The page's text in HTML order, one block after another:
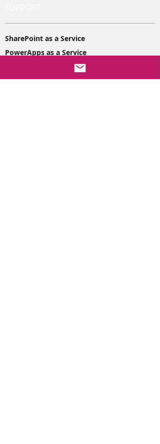
SharePoint as a Service
PowerApps as a Service
PowerBi as a Service